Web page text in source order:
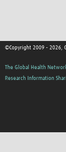
©Copyright 2009 - 2026,
The Global Health
Research Information